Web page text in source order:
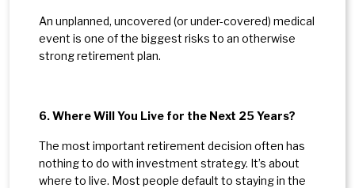
An unplanned, uncovered (or under-covered) medical
event is one of the biggest risks to an otherwise
strong retirement plan.
6. Where Will You Live for the Next 25 Years?
The most important retirement decision often has
nothing to do with investment strategy. It’s about
where to live. Most people default to staying in the